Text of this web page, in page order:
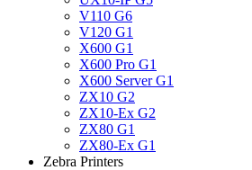
V110 G6
V120 G1
X600 G1
X600 Pro G1
X600 Server G1
ZX10 G2
ZX10-Ex G2
ZX80 G1
ZX80-Ex G1
Zebra Printers